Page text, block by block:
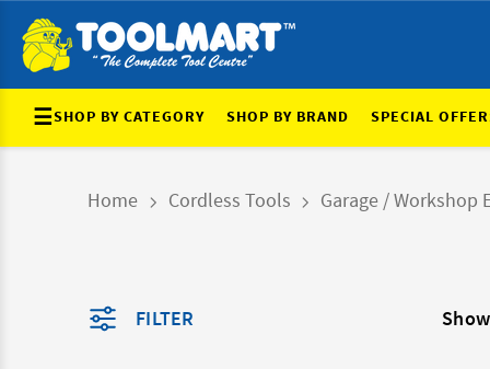
☰SHOP BY CATEGORY SHOP BY BRAND SPECIAL
Home Cordless Tools Garage / Workshop
FILTER